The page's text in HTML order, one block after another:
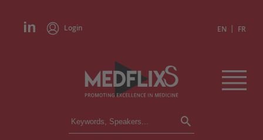
Login EN | FR
CONFERENCES